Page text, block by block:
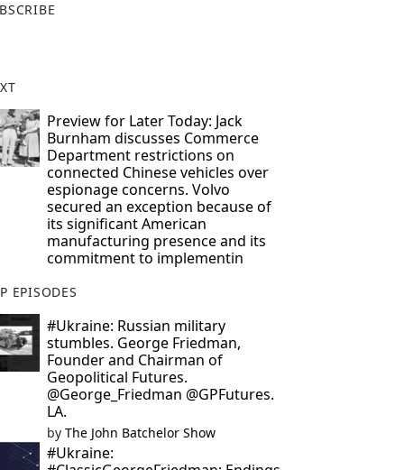
Preview for Later Today: Jack
Burnham discusses Commerce
Department restrictions on
connected Chinese vehicles over
espionage concerns. Volvo
secured an exception because of
its significant American
manufacturing presence and its
commitment to implementin
EPISODES
#Ukraine: Russian military
stumbles. George Friedman,
Founder and Chairman of
Geopolitical Futures.
@George_Friedman @GPFutures.
LA.
by The John Batchelor Show
#Ukraine: